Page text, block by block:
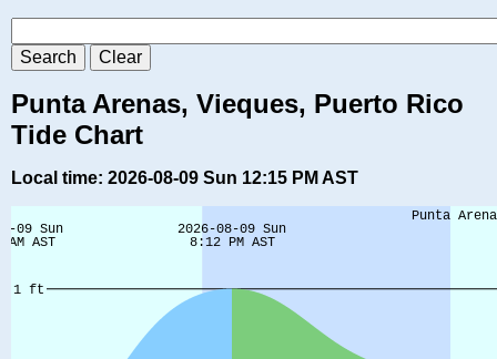
Punta Arenas, Vieques, Puerto Rico
Tide Chart
Local time: 2026-08-09 Sun 12:15 PM AST